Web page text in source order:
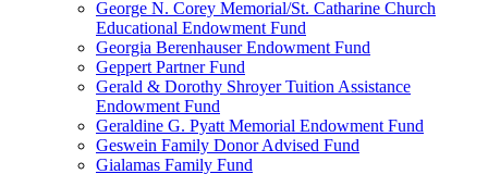
George N. Corey Memorial/St. Catharine Church
Educational Endowment Fund
Georgia Berenhauser Endowment Fund
Geppert Partner Fund
Gerald & Dorothy Shroyer Tuition Assistance
Endowment Fund
Geraldine G. Pyatt Memorial Endowment Fund
Geswein Family Donor Advised Fund
Gialamas Family Fund